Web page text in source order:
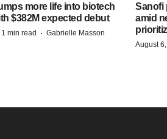
more life into biotech
$382M expected debut
1 min read · Gabrielle Masson
Sanofi
amid
August